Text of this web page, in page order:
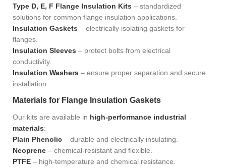
Type D, E, F Flange Insulation Kits – standardized
solutions for common flange insulation applications.
Insulation Gaskets – electrically isolating gaskets for
flanges.
Insulation Sleeves – protect bolts from electrical
conductivity.
Insulation Washers – ensure proper separation and secure
installation.
Materials for Flange Insulation Gaskets
Our kits are available in high-performance industrial
materials:
Plain Phenolic – durable and electrically insulating.
Neoprene – chemical-resistant and flexible.
PTFE – high-temperature and chemical resistance.